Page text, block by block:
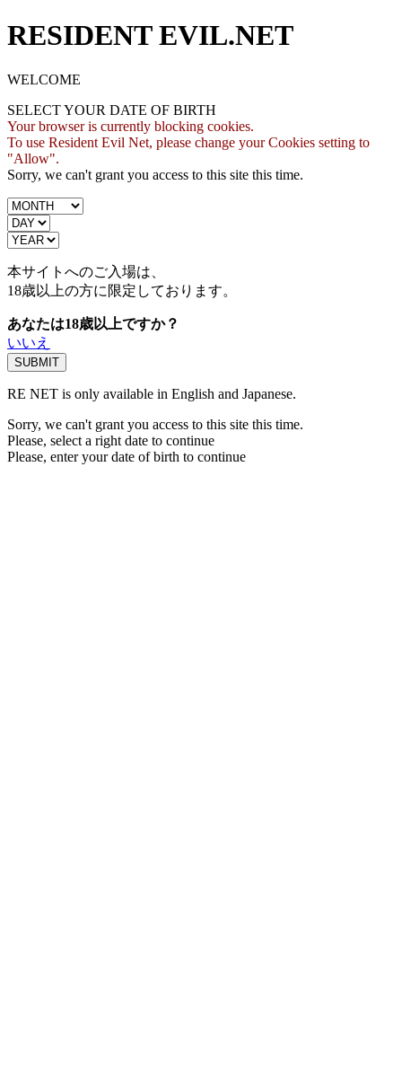
RESIDENT EVIL.NET
WELCOME
SELECT YOUR DATE OF BIRTH
Your browser is currently blocking cookies.
To use Resident Evil Net, please change your Cookies setting to
"Allow".
Sorry, we can't grant you access to this site this time.
本サイトへのご入場は、
18歳以上の方に限定しております。
あなたは18歳以上ですか？
いいえ
RE NET is only available in English and Japanese.
Sorry, we can't grant you access to this site this time.
Please, select a right date to continue
Please, enter your date of birth to continue